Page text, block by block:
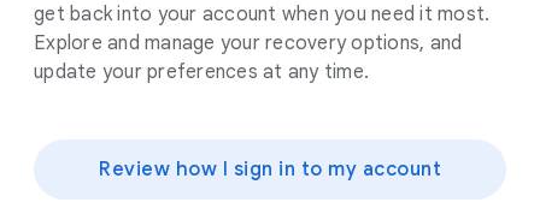
get back into your account when you need it most.
Explore and manage your recovery options, and
update your preferences at any time.
Review how I sign in to my account